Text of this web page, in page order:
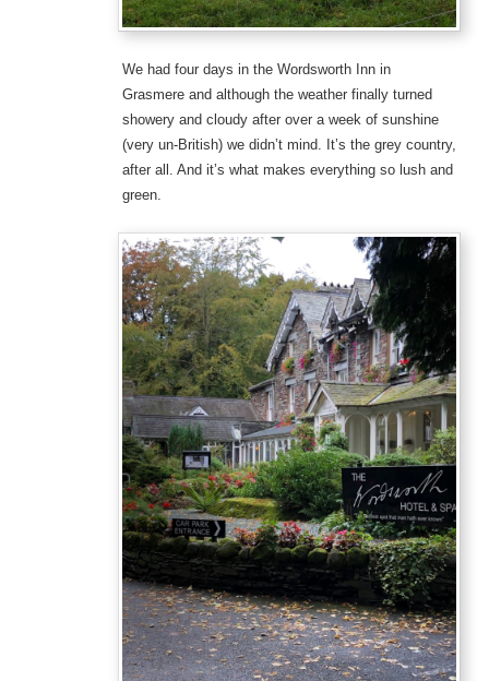
We had four days in the Wordsworth Inn in
Grasmere and although the weather finally turned
showery and cloudy after over a week of sunshine
(very un-British) we didn’t mind. It’s the grey country,
after all. And it’s what makes everything so lush and
green.